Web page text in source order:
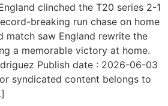
clinched the T20 series 2-1
breaking run chase on home
match saw England rewrite the
a memorable victory at home.
Publish date : 2026-06-03
syndicated content belongs to